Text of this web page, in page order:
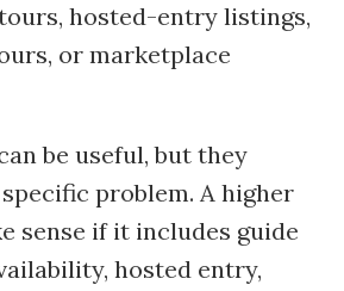
hosted-entry listings,
or marketplace
be useful, but they
problem. A higher
sense if it includes guide
hosted entry,